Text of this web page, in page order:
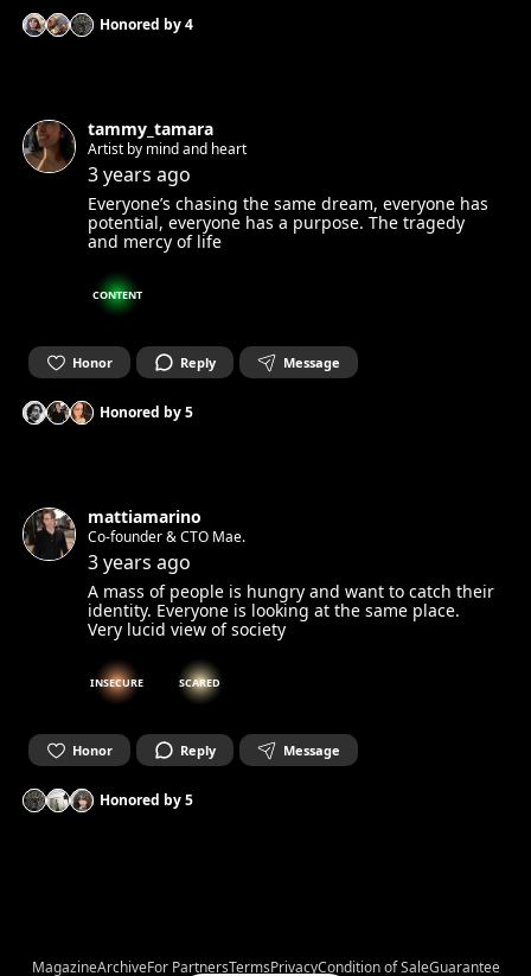
Honored by4
tammy_tamara
Artist by mind and heart
3 years ago
Everyone’s chasing the same dream, everyone has
potential, everyone has a purpose. The tragedy
and mercy of life
CONTENT
Honor Reply Message
Honored by5
mattiamarino
Co-founder & CTO Mae.
3 years ago
A mass of people is hungry and want to catch their
identity. Everyone is looking at the same place.
Very lucid view of society
INSECURE SCARED
Honor Reply Message
Honored by5
MagazineArchiveFor PartnersTermsPrivacyCondition of SaleGuarantee